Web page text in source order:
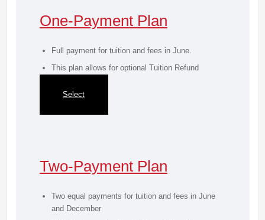
One-Payment Plan
Full payment for tuition and fees in June.
This plan allows for optional Tuition Refund
Select
Two-Payment Plan
Two equal payments for tuition and fees in June
and December